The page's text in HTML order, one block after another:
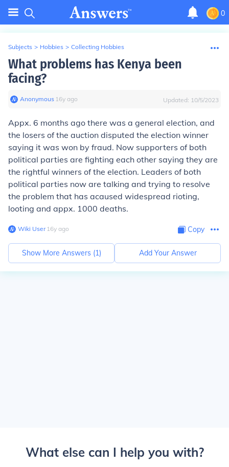
0
Subjects > Hobbies > Collecting Hobbies
What problems has Kenya been
facing?
Anonymous∙ 16y ago Updated: 10/5/2023
Appx. 6 months ago there was a general election, and
the losers of the auction disputed the election winner
saying it was won by fraud. Now supporters of both
political parties are fighting each other saying they are
the rightful winners of the election. Leaders of both
political parties now are talking and trying to resolve
the problem that has acaused widespread rioting,
looting and appx. 1000 deaths.
Wiki User∙16y ago Copy
Show More Answers (1) Add Your Answer
What else can I help you with?